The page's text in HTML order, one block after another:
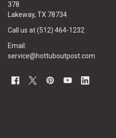
378
Lakeway, TX 78734
Call us at (512) 464-1232
Email:
service@hottuboutpost.com